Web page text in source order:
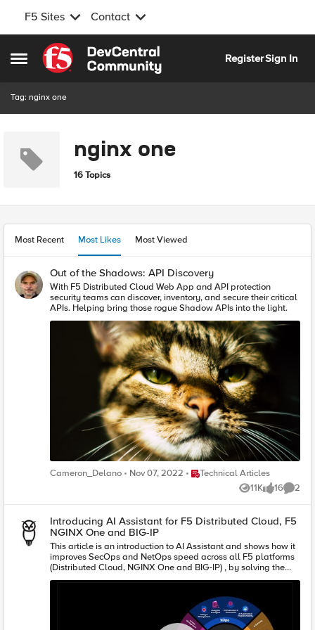
F5 Sites Contact
Open Side Menu
Skip to content
RegisterSign In
Tag: nginx one
nginx one
16 Topics
Most Recent Most Likes Most Viewed
Out of the Shadows: API Discovery
With F5 Distributed Cloud Web App and API protection
security teams can discover, inventory, and secure their critical
APIs. Helping bring those rogue Shadow APIs into the light.
Cameron_Delano Nov 07, 2022 Place Technical Articles
Technical Articles
11K
Views 16
likes 2
Introducing AI Assistant for F5 Distributed Cloud, F5
NGINX One and BIG-IP
This article is an introduction to AI Assistant and shows how it
improves SecOps and NetOps speed across all F5 platforms
(Distributed Cloud, NGINX One and BIG-IP) , by solving the
complexities around configuration, analytics, log